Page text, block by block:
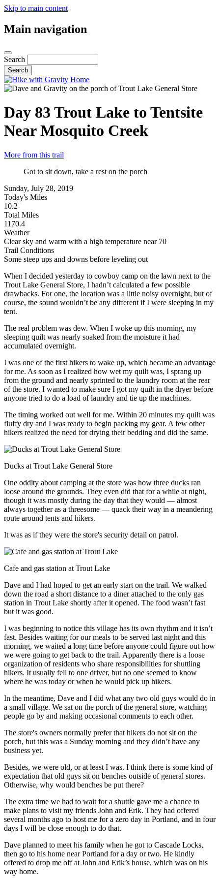
Skip to main content
Main navigation
Search
Day 83 Trout Lake to Tentsite
Near Mosquito Creek
More from this trail
Got to sit down, take a rest on the porch
Sunday, July 28, 2019
Today's Miles
10.2
Total Miles
1170.4
Weather
Clear sky and warm with a high temperature near 70
Trail Conditions
Some steep ups and downs before leveling out
When I decided yesterday to cowboy camp on the lawn next to the
Trout Lake General Store, I hadn’t calculated a few possible
drawbacks. For one, the location was a little noisy overnight, but of
course, the sound wouldn’t be any different if I were sleeping in my
tent.
The real problem was dew. When I woke up this morning, my
sleeping quilt was nearly soaked from the moisture it had
accumulated overnight.
I was one of the first hikers to wake up, which became an advantage
for me. As soon as I realized how wet my quilt was, I sprang up
from the ground and nearly sprinted to the laundry room at the rear
of the store. I wanted to make sure I got my quilt in the dryer before
anyone tried to do a load of laundry and tie up the machines.
The timing worked out well for me. Within 20 minutes my quilt was
fluffy dry and I was ready to begin packing my gear. A few other
hikers realized the need for drying their bedding and did the same.
Ducks at Trout Lake General Store
One oddity about camping at the store was how three ducks ran
loose around the grounds. They even did that for a while at night,
though it was mostly during the day that they would — almost
always together as a threesome — quack their way in a meandering
route around tents and hikers.
It was as if they were the store's security detail on patrol.
Cafe and gas station at Trout Lake
Dave and I had hoped to get an early start on the trail. We walked
down the road a short distance to a diner attached to the only gas
station in Trout Lake shortly after it opened. The food wasn’t fast
but it was good.
I was beginning to notice this village has its own rhythm and it isn’t
fast. Besides waiting for our meals to be served last night and this
morning, we waited a long time before anyone could figure out how
we were going to get back to the trail. Apparently there is a loose
organization of residents who share responsibilities for shuttling
hikers. It usually fell to one driver, but no one seemed to know
where he was today or when he would pick up hikers.
In the meantime, Dave and I did what any two old guys would do in
a small village. We sat on the porch of the general store, watching
people go by and making occasional comments to each other.
The store's owners normally prefer that hikers do not sit on the
porch, but this was a Sunday morning and they didn’t have any
business yet.
Besides, we were old, or at least I was. I think there is some kind of
expectation that old guys sit on benches outside of general stores.
Otherwise, why would benches be put there?
The extra time we had to wait for a shuttle gave me a chance to
make plans to visit my friends John and Erik. They had offered
several months ago to host me for a zero day in Portland, and in four
days I will be close enough to do that.
Dave planned to meet his family when he got to Cascade Locks,
then go to his home near Portland for a day or two. He kindly
offered to drop me off at John and Erik’s house, which was on his
way home.